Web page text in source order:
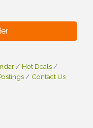
Hot Deals
Contact Us